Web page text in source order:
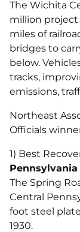
The Wichita
million
miles of
bridges to
below.
tracks,
emissions,
Northeast
Officials
1) Best
The Spring
Central
foot steel
1930.